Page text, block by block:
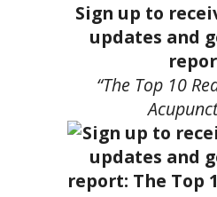
Sign up to
updates and
“The Top 10